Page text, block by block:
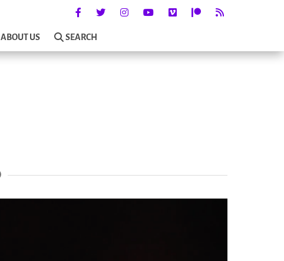
ABOUT US SEARCH